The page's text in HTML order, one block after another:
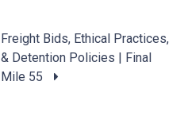
Freight Bids, Ethical Practices,
& Detention Policies | Final
Mile 55